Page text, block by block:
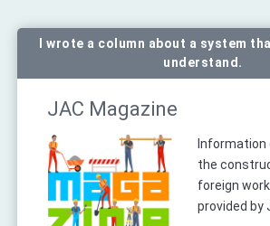
I wrote a column about a system
understand.
JAC Magazine
Information
the
foreign
provided by